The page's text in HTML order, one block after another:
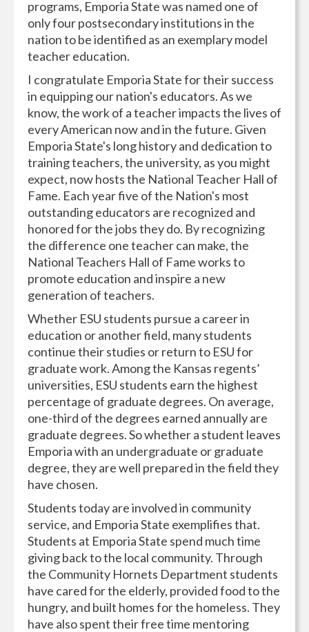
programs, Emporia State was named one of
only four postsecondary institutions in the
nation to be identified as an exemplary model
teacher education.
I congratulate Emporia State for their success
in equipping our nation's educators. As we
know, the work of a teacher impacts the lives of
every American now and in the future. Given
Emporia State's long history and dedication to
training teachers, the university, as you might
expect, now hosts the National Teacher Hall of
Fame. Each year five of the Nation's most
outstanding educators are recognized and
honored for the jobs they do. By recognizing
the difference one teacher can make, the
National Teachers Hall of Fame works to
promote education and inspire a new
generation of teachers.
Whether ESU students pursue a career in
education or another field, many students
continue their studies or return to ESU for
graduate work. Among the Kansas regents’
universities, ESU students earn the highest
percentage of graduate degrees. On average,
one-third of the degrees earned annually are
graduate degrees. So whether a student leaves
Emporia with an undergraduate or graduate
degree, they are well prepared in the field they
have chosen.
Students today are involved in community
service, and Emporia State exemplifies that.
Students at Emporia State spend much time
giving back to the local community. Through
the Community Hornets Department students
have cared for the elderly, provided food to the
hungry, and built homes for the homeless. They
have also spent their free time mentoring